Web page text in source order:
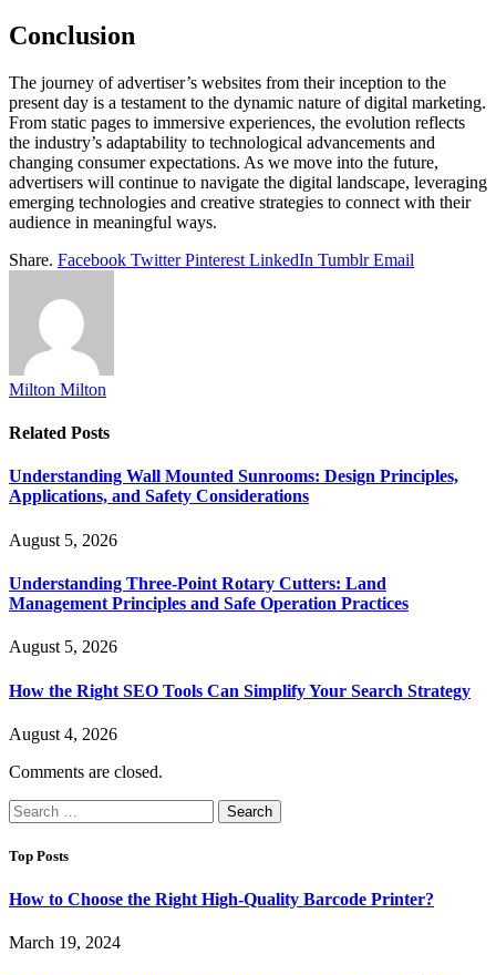
Conclusion
The journey of advertiser’s websites from their inception to the
present day is a testament to the dynamic nature of digital marketing.
From static pages to immersive experiences, the evolution reflects
the industry’s adaptability to technological advancements and
changing consumer expectations. As we move into the future,
advertisers will continue to navigate the digital landscape, leveraging
emerging technologies and creative strategies to connect with their
audience in meaningful ways.
Share. Facebook Twitter Pinterest LinkedIn Tumblr Email
Milton Milton
Related Posts
Understanding Wall Mounted Sunrooms: Design Principles,
Applications, and Safety Considerations
August 5, 2026
Understanding Three-Point Rotary Cutters: Land
Management Principles and Safe Operation Practices
August 5, 2026
How the Right SEO Tools Can Simplify Your Search Strategy
August 4, 2026
Comments are closed.
Search
for:
Top Posts
How to Choose the Right High-Quality Barcode Printer?
March 19, 2024